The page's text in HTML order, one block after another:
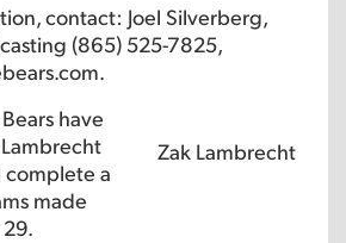
contact: Joel Silverberg,
(865) 525-7825,
Zak Lambrecht
have
a
made